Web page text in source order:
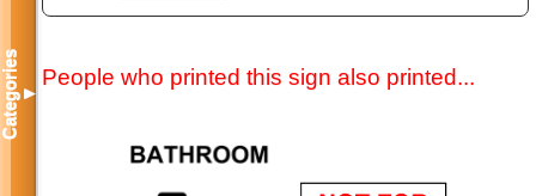
People who printed this sign also printed...
Categories▼